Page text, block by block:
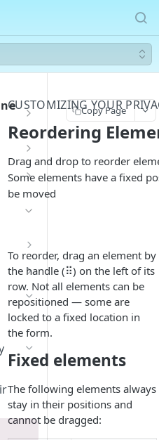
in
for
CUSTOMIZING YOUR
Reordering
Drag and drop to reorder
Some elements have a fixed
be moved
To reorder, drag an element by
the handle (⠿) on the left of its
row. Not all elements can be
repositioned — some are
locked to a fixed location in
the form.
Fixed elements
The following elements always
stay in their positions and
cannot be dragged:
Copy Page